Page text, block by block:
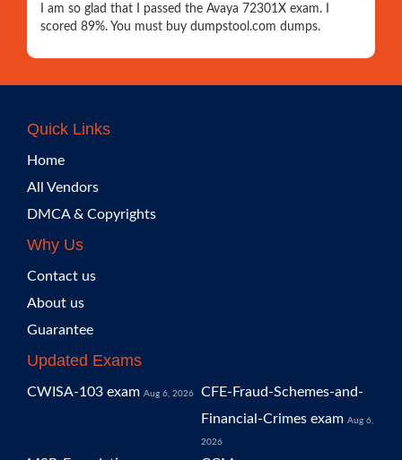
I am so glad that I passed the Avaya 72301X exam. I
scored 89%. You must buy dumpstool.com dumps.
Quick Links
Home
All Vendors
DMCA & Copyrights
Why Us
Contact us
About us
Guarantee
Updated Exams
CWISA-103 exam Aug 6, 2026
CFE-Fraud-Schemes-and-
Financial-Crimes exam Aug 6,
2026